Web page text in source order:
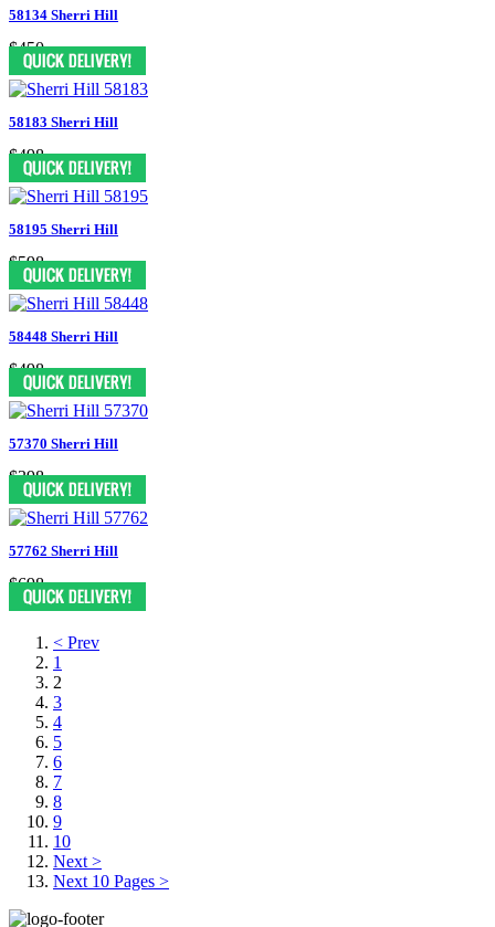
58134 Sherri Hill
$450
58183 Sherri Hill
$498
58195 Sherri Hill
$598
58448 Sherri Hill
$498
57370 Sherri Hill
$398
57762 Sherri Hill
$698
< Prev
1
2
3
4
5
6
7
8
9
10
Next >
Next 10 Pages >